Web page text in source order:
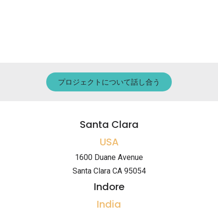
プロジェクトについて話し合う
Santa Clara
USA
1600 Duane Avenue
Santa Clara CA 95054
Indore
India